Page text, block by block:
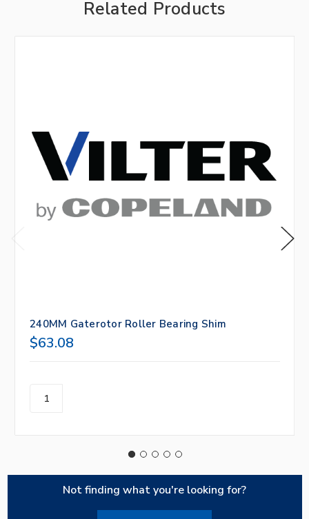
Related Products
240MM Gaterotor Roller Bearing Shim
$63.08
Not finding what you're looking for?